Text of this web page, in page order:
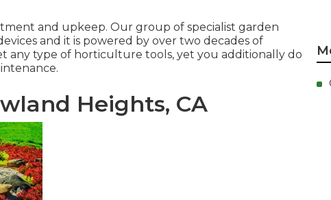
and upkeep. Our group of specialist garden
and it is powered by over two decades of
any type of horticulture tools, yet you additionally do
Heights, CA